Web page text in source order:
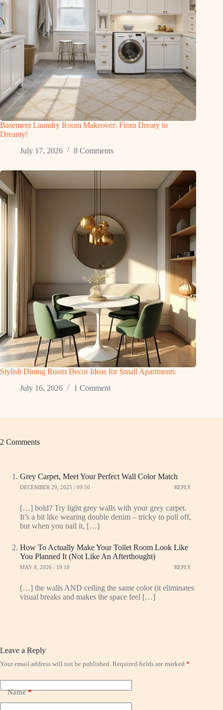
Basement Laundry Room Makeover: From Dreary to
Dreamy!
July 17, 2026
8 Comments
Stylish Dining Room Decor Ideas for Small Apartments
July 16, 2026
1 Comment
2 Comments
Grey Carpet, Meet Your Perfect Wall Color Match
DECEMBER 29, 2025 / 09:50 REPLY
[…] bold? Try light grey walls with your grey carpet.
It’s a bit like wearing double denim – tricky to pull off,
but when you nail it, […]
How To Actually Make Your Toilet Room Look Like
You Planned It (Not Like An Afterthought)
MAY 8, 2026 / 19:18 REPLY
[…] the walls AND ceiling the same color (it eliminates
visual breaks and makes the space feel […]
Leave a Reply
Your email address will not be published. Required fields are marked *
Name*